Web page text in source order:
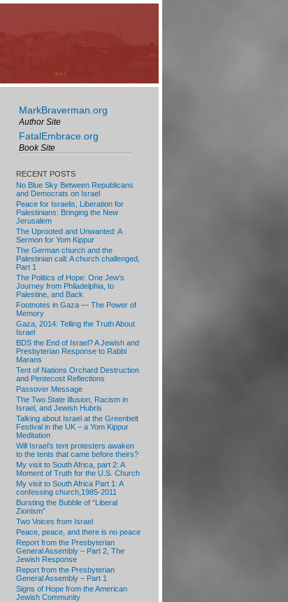
MarkBraverman.org
Author Site
FatalEmbrace.org
Book Site
RECENT POSTS
No Blue Sky Between Republicans
and Democrats on Israel
Peace for Israelis, Liberation for
Palestinians: Bringing the New
Jerusalem
The Uprooted and Unwanted: A
Sermon for Yom Kippur
The German church and the
Palestinian call: A church challenged,
Part 1
The Politics of Hope: One Jew’s
Journey from Philadelphia, to
Palestine, and Back
Footnotes in Gaza — The Power of
Memory
Gaza, 2014: Telling the Truth About
Israel
BDS the End of Israel? A Jewish and
Presbyterian Response to Rabbi
Marans
Tent of Nations Orchard Destruction
and Pentecost Reflections
Passover Message
The Two State Illusion, Racism in
Israel, and Jewish Hubris
Talking about Israel at the Greenbelt
Festival in the UK – a Yom Kippur
Meditation
Will Israel’s tent protesters awaken
to the tents that came before theirs?
My visit to South Africa, part 2: A
Moment of Truth for the U.S. Church
My visit to South Africa Part 1: A
confessing church,1985-2011
Bursting the Bubble of “Liberal
Zionism”
Two Voices from Israel
Peace, peace, and there is no peace
Report from the Presbyterian
General Assembly – Part 2, The
Jewish Response
Report from the Presbyterian
General Assembly – Part 1
Signs of Hope from the American
Jewish Community